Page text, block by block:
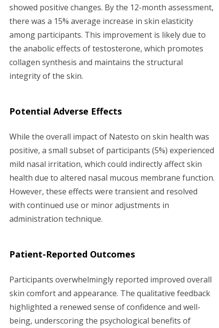
showed positive changes. By the 12-month assessment,
there was a 15% average increase in skin elasticity
among participants. This improvement is likely due to
the anabolic effects of testosterone, which promotes
collagen synthesis and maintains the structural
integrity of the skin.
Potential Adverse Effects
While the overall impact of Natesto on skin health was
positive, a small subset of participants (5%) experienced
mild nasal irritation, which could indirectly affect skin
health due to altered nasal mucous membrane function.
However, these effects were transient and resolved
with continued use or minor adjustments in
administration technique.
Patient-Reported Outcomes
Participants overwhelmingly reported improved overall
skin comfort and appearance. The qualitative feedback
highlighted a renewed sense of confidence and well-
being, underscoring the psychological benefits of